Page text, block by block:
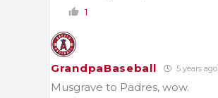
1
GrandpaBaseball 5 years ago
Musgrave to Padres, wow.